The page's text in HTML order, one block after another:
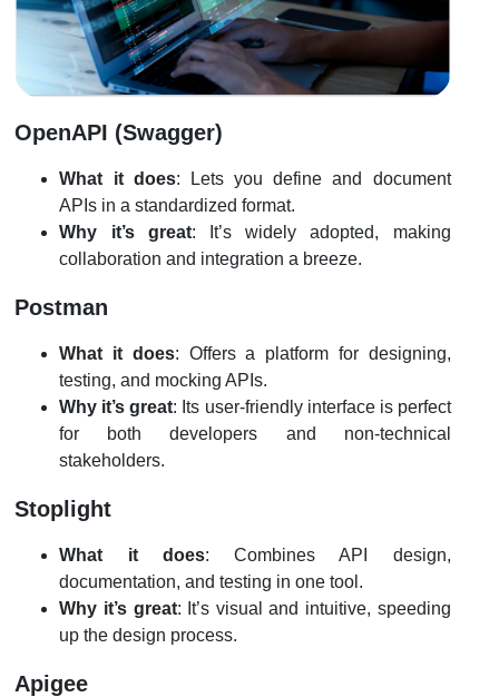
OpenAPI (Swagger)
What it does: Lets you define and document
APIs in a standardized format.
Why it’s great: It’s widely adopted, making
collaboration and integration a breeze.
Postman
What it does: Offers a platform for designing,
testing, and mocking APIs.
Why it’s great: Its user-friendly interface is perfect
for both developers and non-technical
stakeholders.
Stoplight
What it does: Combines API design,
documentation, and testing in one tool.
Why it’s great: It’s visual and intuitive, speeding
up the design process.
Apigee